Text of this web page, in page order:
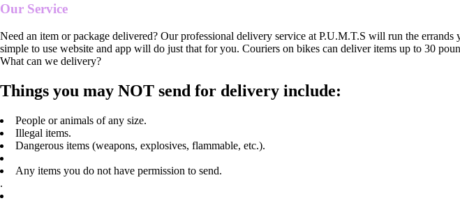
Our Service
Need an item or package delivered? Our professional delivery service at P.U.M.T.S will run the
simple to use website and app will do just that for you. Couriers on bikes can deliver items up to 30
What can we delivery?
Things you may NOT send for delivery include:
People or animals of any size.
Illegal items.
Dangerous items (weapons, explosives, flammable, etc.).
Any items you do not have permission to send.
.